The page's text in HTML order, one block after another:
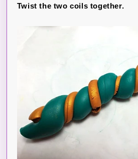
Twist the two coils together.